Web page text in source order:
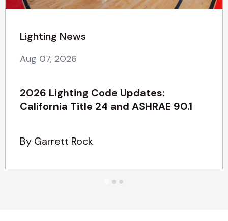
Lighting News
Aug 07, 2026
2026 Lighting Code Updates:
California Title 24 and ASHRAE 90.1
By Garrett Rock